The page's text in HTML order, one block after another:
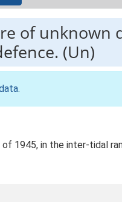
of unknown
(Un)
.
1945, in the inter-tidal